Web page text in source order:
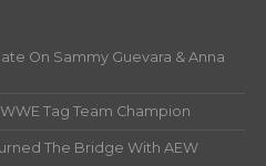
On Sammy Guevara & Anna
Tag Team Champion
The Bridge With AEW